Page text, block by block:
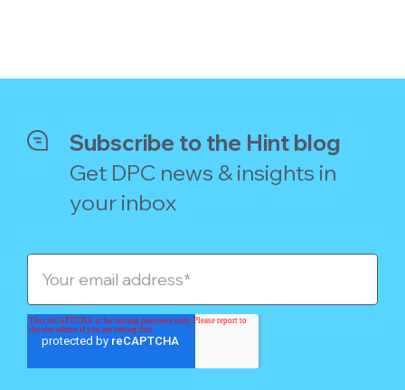
Subscribe to the Hint blog
Get DPC news & insights in
your inbox